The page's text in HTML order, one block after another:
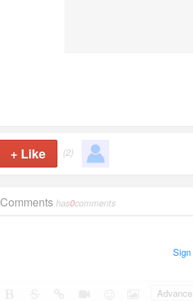
+ Like (2)
Comments has0comments